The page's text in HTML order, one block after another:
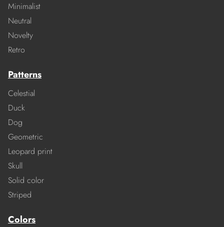
Minimalist
Neutral
Novelty
Retro
Patterns
Celestial
Duck
Dog
Geometric
Leopard print
Skull
Solid color
Striped
Colors